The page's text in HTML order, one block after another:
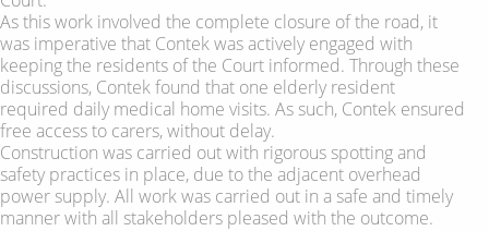
As this work involved the complete closure of the road, it
was imperative that Contek was actively engaged with
keeping the residents of the Court informed. Through these
discussions, Contek found that one elderly resident
required daily medical home visits. As such, Contek ensured
free access to carers, without delay.
Construction was carried out with rigorous spotting and
safety practices in place, due to the adjacent overhead
power supply. All work was carried out in a safe and timely
manner with all stakeholders pleased with the outcome.